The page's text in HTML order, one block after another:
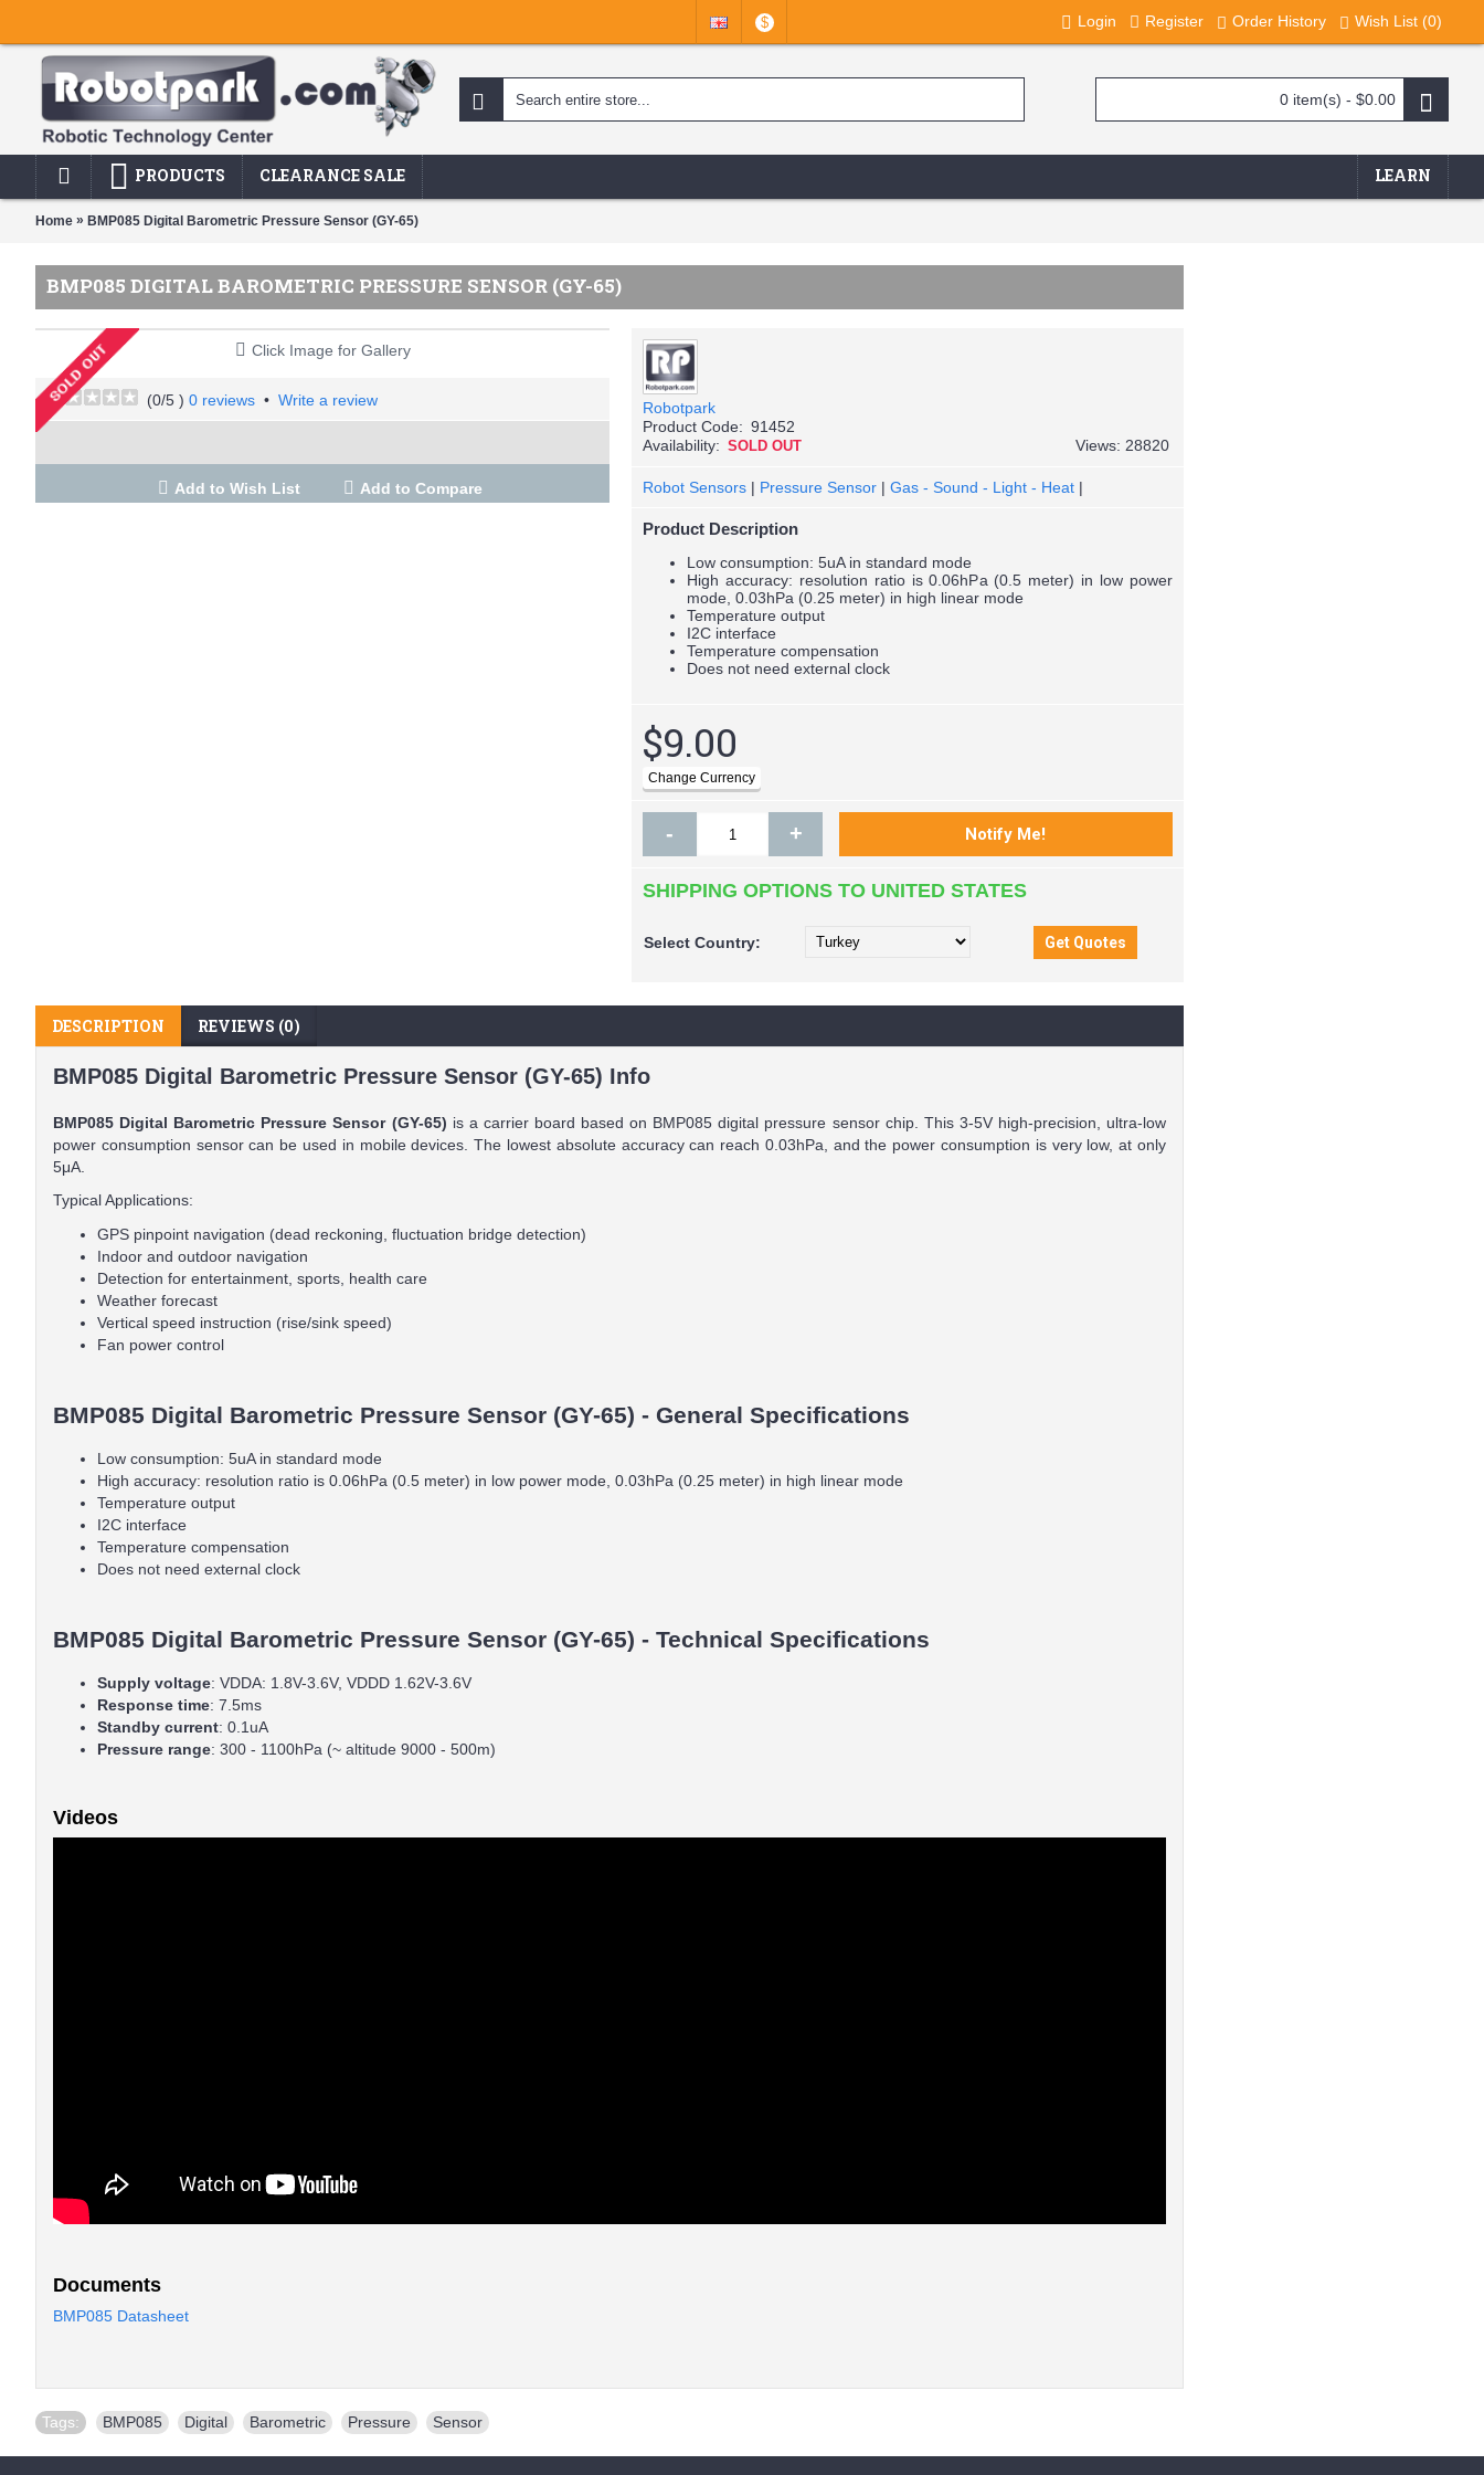
$ Login Register Order History Wish List (0)
0 item(s) - $0.00
PRODUCTS CLEARANCE SALE LEARN
Home » BMP085 Digital Barometric Pressure Sensor (GY-65)
BMP085 DIGITAL BAROMETRIC PRESSURE SENSOR (GY-65)
Click Image for Gallery
(0/5 ) 0 reviews • Write a review
Add to Wish List Add to Compare
Robotpark
Product Code: 91452
Availability: SOLD OUT Views: 28820
Robot Sensors | Pressure Sensor | Gas - Sound - Light - Heat |
Product Description
Low consumption: 5uA in standard mode
High accuracy: resolution ratio is 0.06hPa (0.5 meter) in low power
mode, 0.03hPa (0.25 meter) in high linear mode
Temperature output
I2C interface
Temperature compensation
Does not need external clock
$9.00
- +
SHIPPING OPTIONS TO UNITED STATES
Select Country:
DESCRIPTION REVIEWS (0)
BMP085 Digital Barometric Pressure Sensor (GY-65) Info
BMP085 Digital Barometric Pressure Sensor (GY-65) is a carrier board based on BMP085 digital pressure sensor chip. This 3-5V high-precision, ultra-low
power consumption sensor can be used in mobile devices. The lowest absolute accuracy can reach 0.03hPa, and the power consumption is very low, at only
5μA.
Typical Applications:
GPS pinpoint navigation (dead reckoning, fluctuation bridge detection)
Indoor and outdoor navigation
Detection for entertainment, sports, health care
Weather forecast
Vertical speed instruction (rise/sink speed)
Fan power control
BMP085 Digital Barometric Pressure Sensor (GY-65) - General Specifications
Low consumption: 5uA in standard mode
High accuracy: resolution ratio is 0.06hPa (0.5 meter) in low power mode, 0.03hPa (0.25 meter) in high linear mode
Temperature output
I2C interface
Temperature compensation
Does not need external clock
BMP085 Digital Barometric Pressure Sensor (GY-65) - Technical Specifications
Supply voltage: VDDA: 1.8V-3.6V, VDDD 1.62V-3.6V
Response time: 7.5ms
Standby current: 0.1uA
Pressure range: 300 - 1100hPa (~ altitude 9000 - 500m)
Videos
Documents
BMP085 Datasheet
Tags: BMP085 Digital Barometric Pressure Sensor